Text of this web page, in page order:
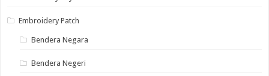
page
Embroidery Patch
Bendera Negara
Bendera Negeri